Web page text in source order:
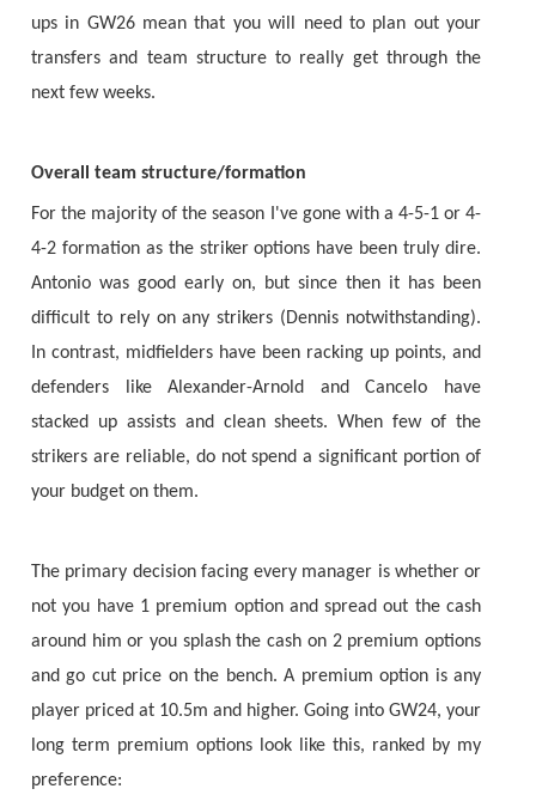
ups in GW26 mean that you will need to plan out your
transfers and team structure to really get through the
next few weeks.
Overall team structure/formation
For the majority of the season I've gone with a 4-5-1 or 4-
4-2 formation as the striker options have been truly dire.
Antonio was good early on, but since then it has been
difficult to rely on any strikers (Dennis notwithstanding).
In contrast, midfielders have been racking up points, and
defenders like Alexander-Arnold and Cancelo have
stacked up assists and clean sheets. When few of the
strikers are reliable, do not spend a significant portion of
your budget on them.
The primary decision facing every manager is whether or
not you have 1 premium option and spread out the cash
around him or you splash the cash on 2 premium options
and go cut price on the bench. A premium option is any
player priced at 10.5m and higher. Going into GW24, your
long term premium options look like this, ranked by my
preference: